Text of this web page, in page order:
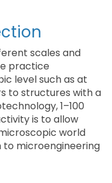
scales and
practice
level such as at
to structures with a
1–100
is to allow
world
microengineering